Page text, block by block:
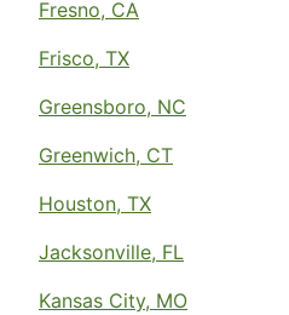
Fresno, CA
Frisco, TX
Greensboro, NC
Greenwich, CT
Houston, TX
Jacksonville, FL
Kansas City, MO